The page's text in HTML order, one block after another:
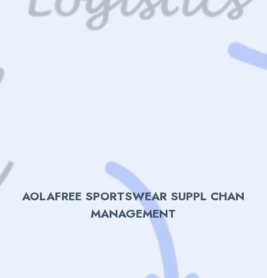
AOLAFREE SPORTSWEAR SUPPL CHAN
MANAGEMENT